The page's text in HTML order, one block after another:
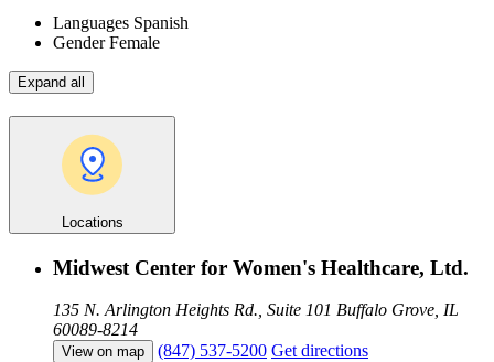
Languages Spanish
GenderFemale
Expand all
Locations
Midwest Center for Women's Healthcare, Ltd.
135 N. Arlington Heights Rd., Suite 101 Buffalo Grove, IL
60089-8214
View on map (847) 537-5200 Get directions